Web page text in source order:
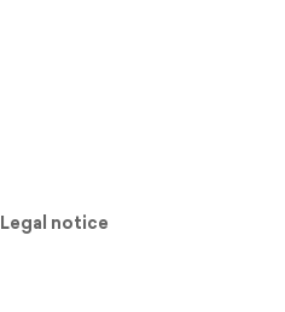
Legal notice